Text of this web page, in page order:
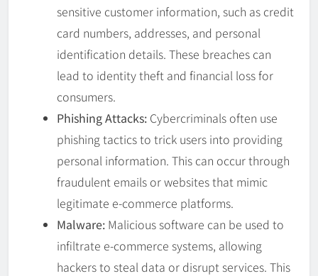
sensitive customer information, such as credit
card numbers, addresses, and personal
identification details. These breaches can
lead to identity theft and financial loss for
consumers.
Phishing Attacks: Cybercriminals often use
phishing tactics to trick users into providing
personal information. This can occur through
fraudulent emails or websites that mimic
legitimate e-commerce platforms.
Malware: Malicious software can be used to
infiltrate e-commerce systems, allowing
hackers to steal data or disrupt services. This